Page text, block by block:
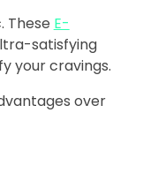
These E-
satisfying
your cravings.
over